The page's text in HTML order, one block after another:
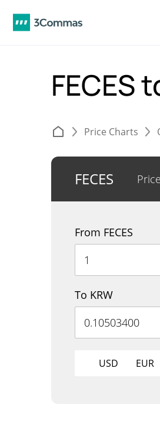
FECES
Price Charts
FECES Price
From FECES
To KRW
USD EUR